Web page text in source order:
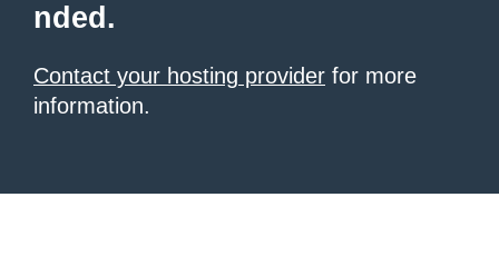
nded.
Contact your hosting provider for more
information.